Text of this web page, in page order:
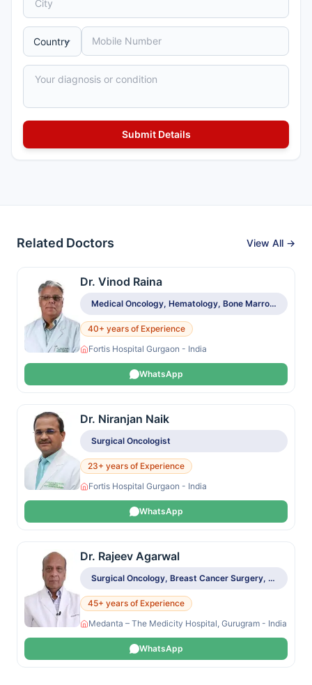
Related Doctors View All →
Dr. Vinod Raina
Medical Oncology, Hematology, Bone Marrow & Stem Cell Transplant
40+ years of Experience
Fortis Hospital Gurgaon - India
WhatsApp
Dr. Niranjan Naik
Surgical Oncologist
23+ years of Experience
Fortis Hospital Gurgaon - India
WhatsApp
Dr. Rajeev Agarwal
Surgical Oncology, Breast Cancer Surgery, Sentinel Node Biopsy, Breast Reconstruction
45+ years of Experience
Medanta – The Medicity Hospital, Gurugram - India
WhatsApp